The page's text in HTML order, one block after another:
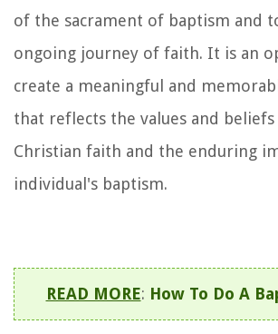
of the sacrament of baptism and
ongoing journey of faith. It is an
create a meaningful and
that reflects the values and
Christian faith and the enduring
individual's baptism.
READ MORE: How To Do A